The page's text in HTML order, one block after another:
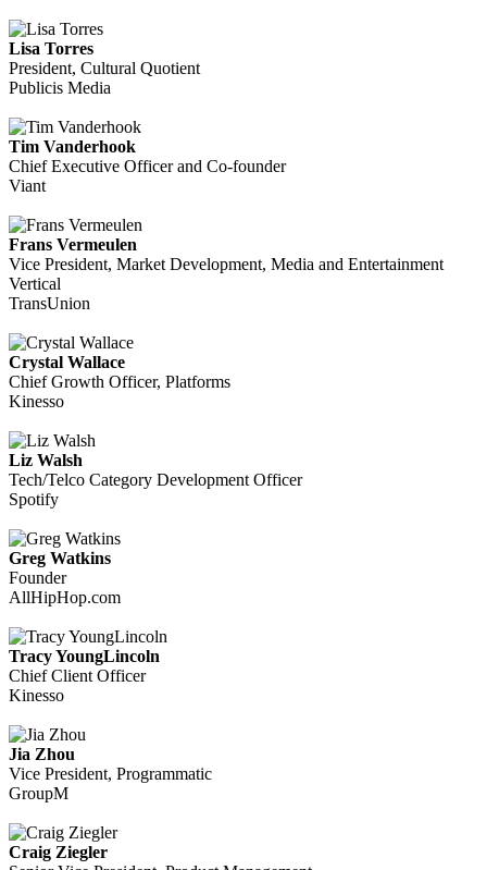
Lisa Torres
President, Cultural Quotient
Publicis Media
Tim Vanderhook
Chief Executive Officer and Co-founder
Viant
Frans Vermeulen
Vice President, Market Development, Media and Entertainment
Vertical
TransUnion
Crystal Wallace
Chief Growth Officer, Platforms
Kinesso
Liz Walsh
Tech/Telco Category Development Officer
Spotify
Greg Watkins
Founder
AllHipHop.com
Tracy YoungLincoln
Chief Client Officer
Kinesso
Jia Zhou
Vice President, Programmatic
GroupM
Craig Ziegler